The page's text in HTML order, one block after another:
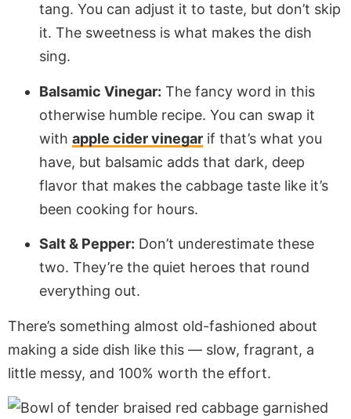
tang. You can adjust it to taste, but don’t skip
it. The sweetness is what makes the dish
sing.
Balsamic Vinegar: The fancy word in this
otherwise humble recipe. You can swap it
with apple cider vinegar if that’s what you
have, but balsamic adds that dark, deep
flavor that makes the cabbage taste like it’s
been cooking for hours.
Salt & Pepper: Don’t underestimate these
two. They’re the quiet heroes that round
everything out.
There’s something almost old-fashioned about
making a side dish like this — slow, fragrant, a
little messy, and 100% worth the effort.